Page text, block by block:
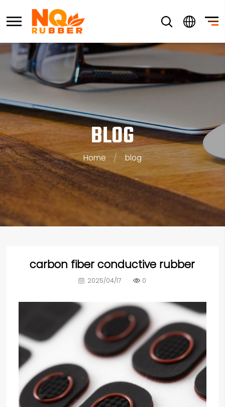
BLOG
Home / blog
carbon fiber conductive rubber
2025/04/17 0